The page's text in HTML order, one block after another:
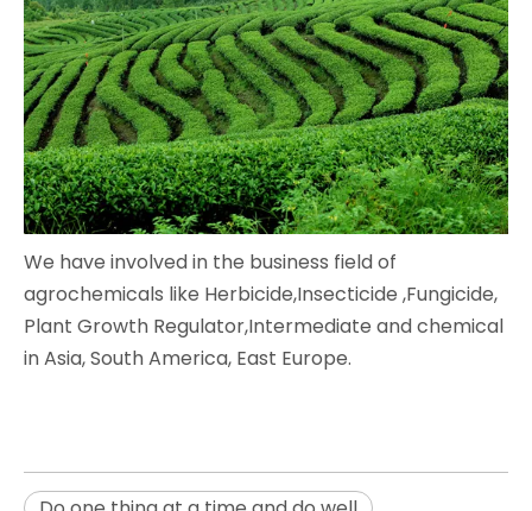
We have involved in the business field of
agrochemicals like Herbicide,Insecticide ,Fungicide,
Plant Growth Regulator,Intermediate and chemical
in Asia, South America, East Europe.